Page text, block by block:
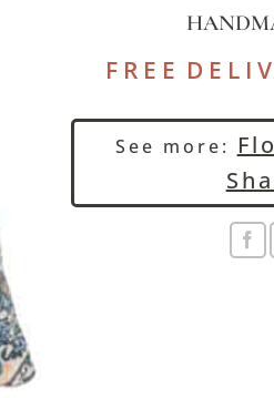
F R E E D E L I
See more: